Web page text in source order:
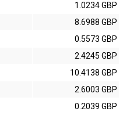
1.0234 GBP
8.6988 GBP
0.5573 GBP
2.4245 GBP
10.4138 GBP
2.6003 GBP
0.2039 GBP